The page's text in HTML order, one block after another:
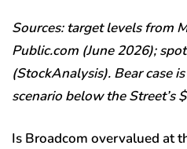
Sources: target levels from
Public.com (June 2026);
(StockAnalysis). Bear case
scenario below the Street’s
Is Broadcom overvalued at